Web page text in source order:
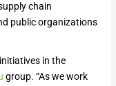
chain
public organizations
in the
group. “As we work